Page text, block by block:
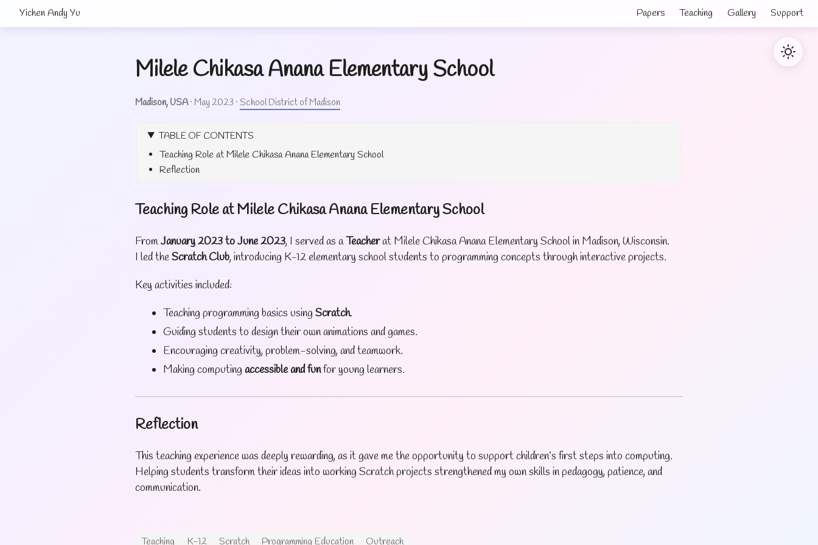
Yichen Andy Yu Papers Teaching Gallery Support
Milele Chikasa Anana Elementary School
Madison, USA· May 2023 · School District of Madison
TABLE OF CONTENTS
Teaching Role at Milele Chikasa Anana Elementary School
Reflection
Teaching Role at Milele Chikasa Anana Elementary School
FromJanuary 2023 to June 2023, I served as aTeacherat Milele Chikasa Anana Elementary School in Madison, Wisconsin.
I led theScratch Club, introducing K-12 elementary school students to programming concepts through interactive projects.
Key activities included:
Teaching programming basics using Scratch.
Guiding students to design their own animations and games.
Encouraging creativity, problem-solving, and teamwork.
Making computing accessible and funfor young learners.
Reflection
This teaching experience was deeply rewarding, as it gave me the opportunity to support children’s first steps into computing.
Helping students transform their ideas into working Scratch projects strengthened my own skills in pedagogy, patience, and
communication.
Teaching K-12 Scratch Programming Education Outreach